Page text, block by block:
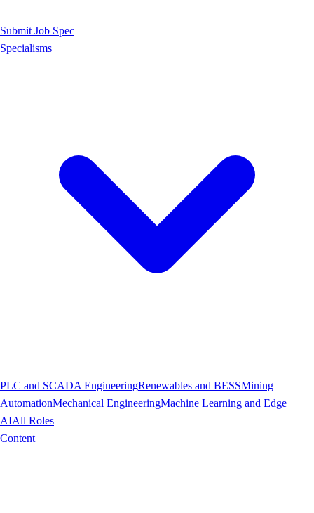
Submit Job Spec
Specialisms
PLC and SCADA EngineeringRenewables and BESSMining
AutomationMechanical EngineeringMachine Learning and Edge
AIAll Roles
Content